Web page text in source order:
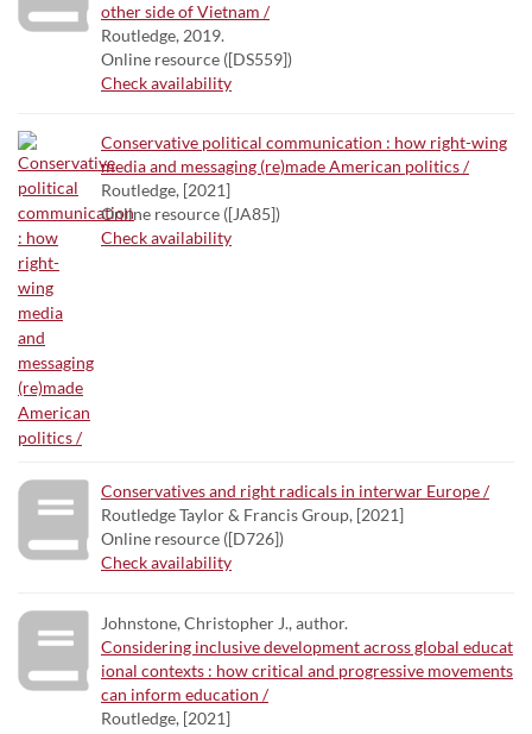
other side of Vietnam /
Routledge, 2019.
Online resource ([DS559])
Check availability
Conservative political communication : how right-wing
media and messaging (re)made American politics /
Routledge, [2021]
Online resource ([JA85])
Check availability
Conservatives and right radicals in interwar Europe /
Routledge Taylor & Francis Group, [2021]
Online resource ([D726])
Check availability
Johnstone, Christopher J., author.
Considering inclusive development across global educat
ional contexts : how critical and progressive movements
can inform education /
Routledge, [2021]